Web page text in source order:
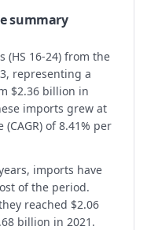
summary
(HS 16-24) from the
representing a
$2.36 billion in
imports grew at
of 8.41% per
imports have
of the period.
reached $2.06
billion in 2021.